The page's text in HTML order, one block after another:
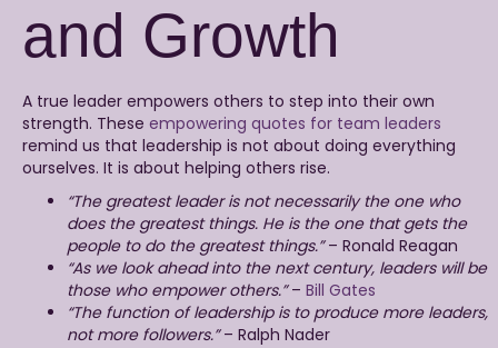
and Growth
A true leader empowers others to step into their own
strength. These empowering quotes for team leaders
remind us that leadership is not about doing everything
ourselves. It is about helping others rise.
“The greatest leader is not necessarily the one who
does the greatest things. He is the one that gets the
people to do the greatest things.”– Ronald Reagan
“As we look ahead into the next century, leaders will be
those who empower others.”– Bill Gates
“The function of leadership is to produce more leaders,
not more followers.”– Ralph Nader